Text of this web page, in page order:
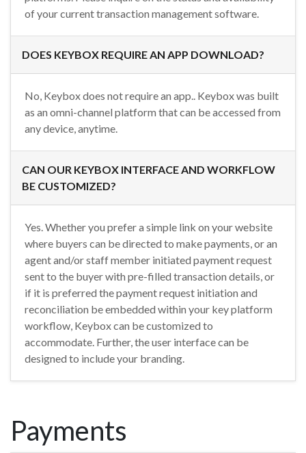
of your current transaction management software.
DOES KEYBOX REQUIRE AN APP DOWNLOAD?
No, Keybox does not require an app.. Keybox was built
as an omni-channel platform that can be accessed from
any device, anytime.
CAN OUR KEYBOX INTERFACE AND WORKFLOW
BE CUSTOMIZED?
Yes. Whether you prefer a simple link on your website
where buyers can be directed to make payments, or an
agent and/or staff member initiated payment request
sent to the buyer with pre-filled transaction details, or
if it is preferred the payment request initiation and
reconciliation be embedded within your key platform
workflow, Keybox can be customized to
accommodate. Further, the user interface can be
designed to include your branding.
Payments